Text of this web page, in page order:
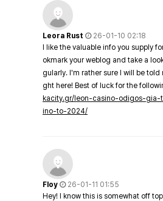
Leora Rust
26-01-10 02:18
I like the valuable info you supply
okmark your weblog and take a
gularly. I'm rather sure I will be
ght here! Best of luck for the
kacity.gr/leon-casino-odigos-
ino-to-2024/
Floy
26-01-11 01:55
Hey! I know this is somewhat off